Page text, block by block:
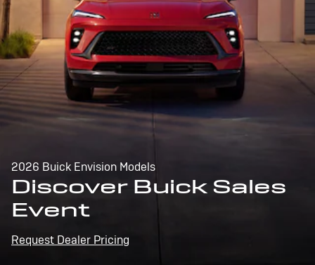
2026 Buick Envision Models
Discover Buick Sales
Event
Request Dealer Pricing